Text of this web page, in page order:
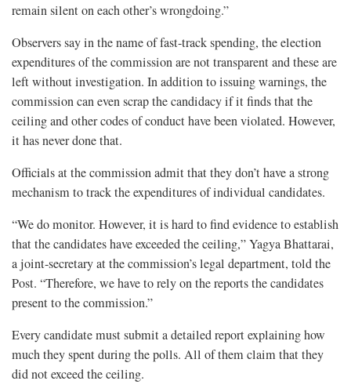
remain silent on each other’s wrongdoing.”
Observers say in the name of fast-track spending, the election
expenditures of the commission are not transparent and these are
left without investigation. In addition to issuing warnings, the
commission can even scrap the candidacy if it finds that the
ceiling and other codes of conduct have been violated. However,
it has never done that.
Officials at the commission admit that they don’t have a strong
mechanism to track the expenditures of individual candidates.
“We do monitor. However, it is hard to find evidence to establish
that the candidates have exceeded the ceiling,” Yagya Bhattarai,
a joint-secretary at the commission’s legal department, told the
Post. “Therefore, we have to rely on the reports the candidates
present to the commission.”
Every candidate must submit a detailed report explaining how
much they spent during the polls. All of them claim that they
did not exceed the ceiling.